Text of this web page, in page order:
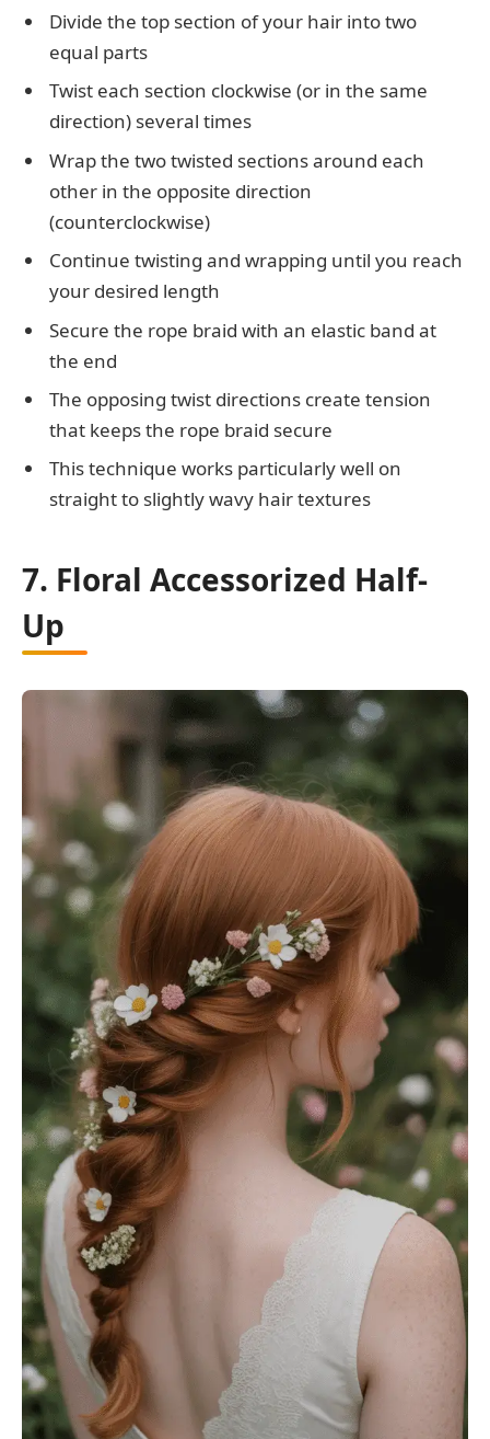
Divide the top section of your hair into two
equal parts
Twist each section clockwise (or in the same
direction) several times
Wrap the two twisted sections around each
other in the opposite direction
(counterclockwise)
Continue twisting and wrapping until you reach
your desired length
Secure the rope braid with an elastic band at
the end
The opposing twist directions create tension
that keeps the rope braid secure
This technique works particularly well on
straight to slightly wavy hair textures
7. Floral Accessorized Half-
Up